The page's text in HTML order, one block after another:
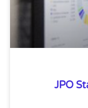
JPO